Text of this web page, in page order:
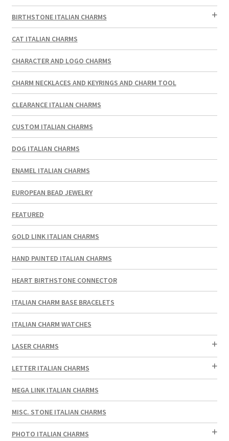
BIRTHSTONE ITALIAN CHARMS
CAT ITALIAN CHARMS
CHARACTER AND LOGO CHARMS
CHARM NECKLACES AND KEYRINGS AND CHARM TOOL
CLEARANCE ITALIAN CHARMS
CUSTOM ITALIAN CHARMS
DOG ITALIAN CHARMS
ENAMEL ITALIAN CHARMS
EUROPEAN BEAD JEWELRY
FEATURED
GOLD LINK ITALIAN CHARMS
HAND PAINTED ITALIAN CHARMS
HEART BIRTHSTONE CONNECTOR
ITALIAN CHARM BASE BRACELETS
ITALIAN CHARM WATCHES
LASER CHARMS
LETTER ITALIAN CHARMS
MEGA LINK ITALIAN CHARMS
MISC. STONE ITALIAN CHARMS
PHOTO ITALIAN CHARMS